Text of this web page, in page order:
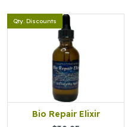
Qty. Discounts
Bio Repair Elixir